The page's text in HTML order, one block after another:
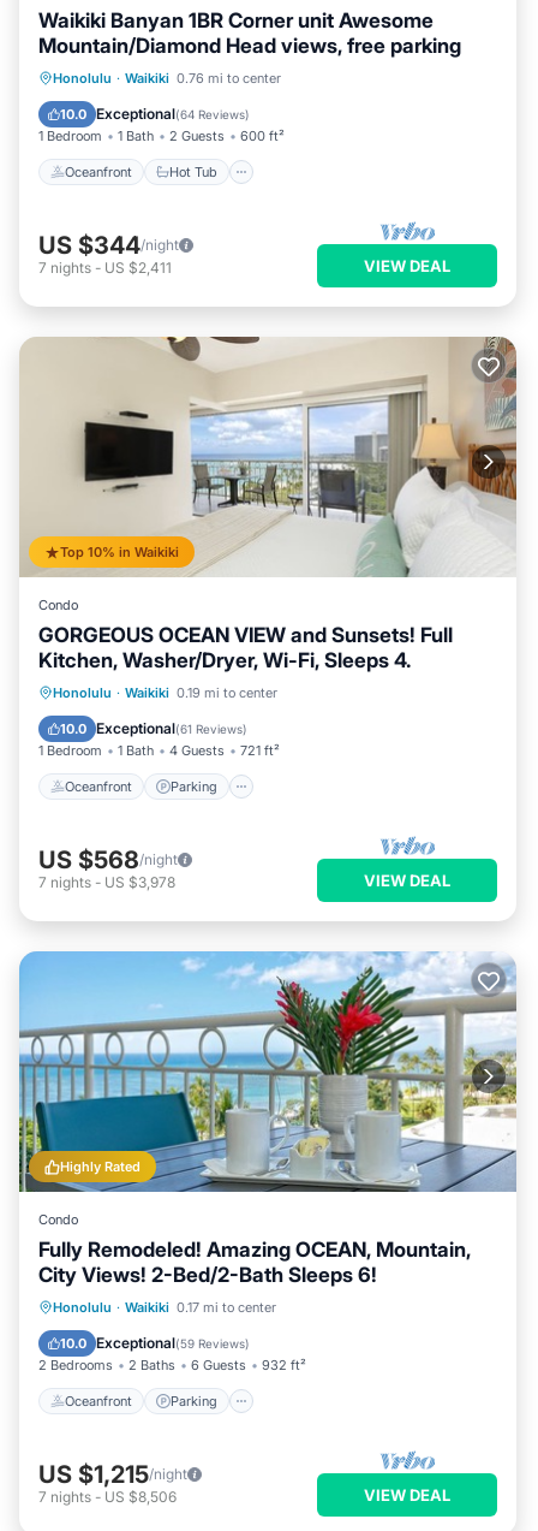
Waikiki Banyan 1BR Corner unit Awesome
Mountain/Diamond Head views, free parking
Honolulu · Waikiki 0.76 mi to center
10.0 Exceptional(64 Reviews)
1 Bedroom 1 Bath 2 Guests 600 ft²
Oceanfront Hot Tub
Oceanfront Hot Tub
Pool
US $344/night
7 nights - US $2,411 VIEW DEAL
Top 10% in Waikiki
Condo
GORGEOUS OCEAN VIEW and Sunsets! Full
Kitchen, Washer/Dryer, Wi-Fi, Sleeps 4.
Honolulu · Waikiki 0.19 mi to center
10.0 Exceptional(61 Reviews)
1 Bedroom 1 Bath 4 Guests 721 ft²
Oceanfront Parking
Oceanfront Parking
Balcony/Terrace
US $568/night
7 nights - US $3,978 VIEW DEAL
Highly Rated
Condo
Fully Remodeled! Amazing OCEAN, Mountain,
City Views! 2-Bed/2-Bath Sleeps 6!
Honolulu · Waikiki 0.17 mi to center
10.0 Exceptional(59 Reviews)
2 Bedrooms 2 Baths 6 Guests 932 ft²
Oceanfront Parking
Oceanfront Parking
Balcony/Terrace
US $1,215/night
7 nights - US $8,506 VIEW DEAL